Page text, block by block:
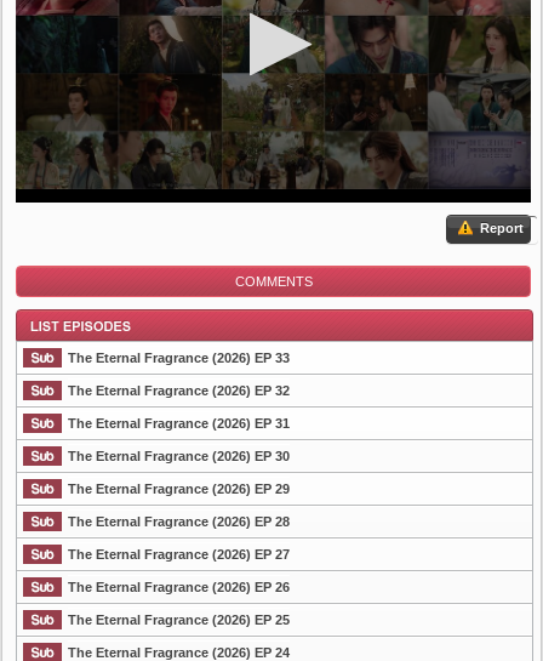
Report
COMMENTS
List Episode
The Eternal Fragrance (2026) EP 33
The Eternal Fragrance (2026) EP 32
The Eternal Fragrance (2026) EP 31
The Eternal Fragrance (2026) EP 30
The Eternal Fragrance (2026) EP 29
The Eternal Fragrance (2026) EP 28
The Eternal Fragrance (2026) EP 27
The Eternal Fragrance (2026) EP 26
The Eternal Fragrance (2026) EP 25
The Eternal Fragrance (2026) EP 24